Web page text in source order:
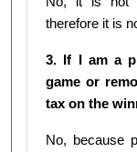
therefore it is
3. If I am a
game or
tax on the
No, because